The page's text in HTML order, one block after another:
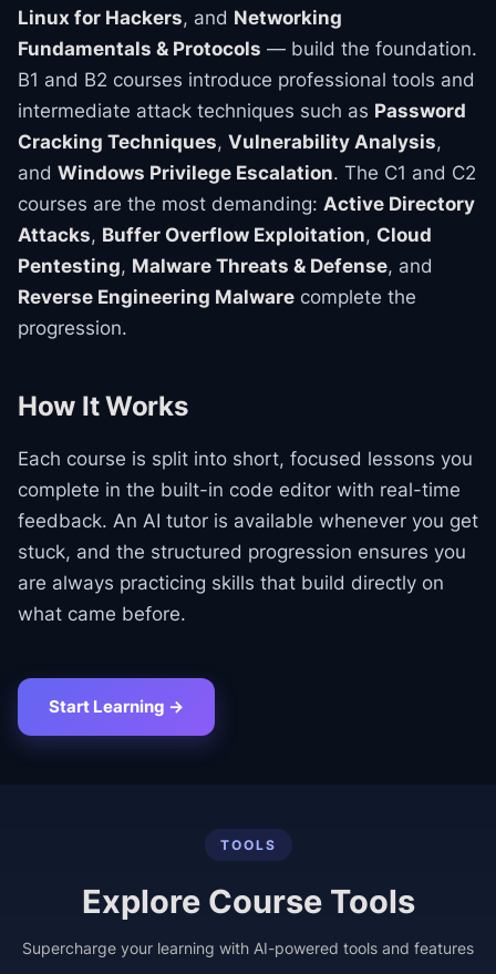
Linux for Hackers, and Networking
Fundamentals & Protocols — build the foundation.
B1 and B2 courses introduce professional tools and
intermediate attack techniques such as Password
Cracking Techniques, Vulnerability Analysis,
and Windows Privilege Escalation. The C1 and C2
courses are the most demanding: Active Directory
Attacks, Buffer Overflow Exploitation, Cloud
Pentesting, Malware Threats & Defense, and
Reverse Engineering Malware complete the
progression.
How It Works
Each course is split into short, focused lessons you
complete in the built-in code editor with real-time
feedback. An AI tutor is available whenever you get
stuck, and the structured progression ensures you
are always practicing skills that build directly on
what came before.
Start Learning →
TOOLS
Explore Course Tools
Supercharge your learning with AI-powered tools and features